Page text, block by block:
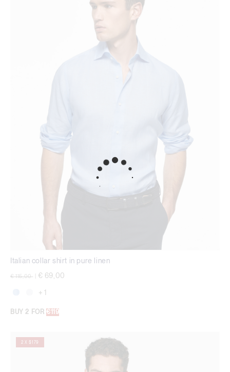
Italian collar shirt in pure linen
Price reduced from
€ 115,00 € 69,00
+ 1
BUY 2 FOR €119
2 X $179